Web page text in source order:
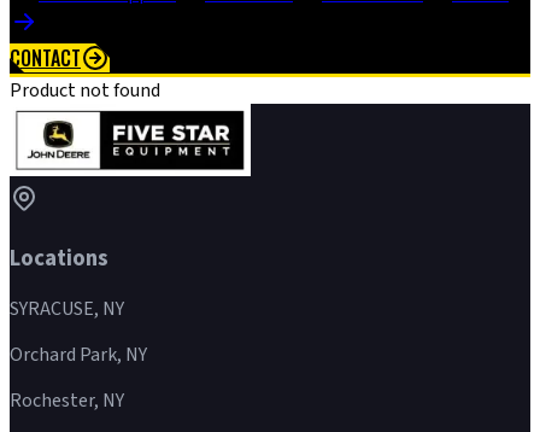
CONTACT
Product not found
Locations
SYRACUSE, NY
Orchard Park, NY
Rochester, NY